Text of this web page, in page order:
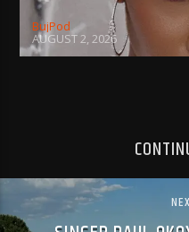
BujPod
AUGUST 2, 2026